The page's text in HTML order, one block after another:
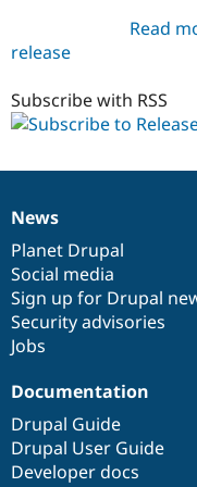
Read
release
Subscribe with RSS
News
items
News
Planet Drupal
Social media
Sign up for Drupal
Security advisories
Jobs
Our
community
Documentation
Documentation
Drupal Guide
Drupal User Guide
Developer docs
Drupal
code
base
Governance
of
community